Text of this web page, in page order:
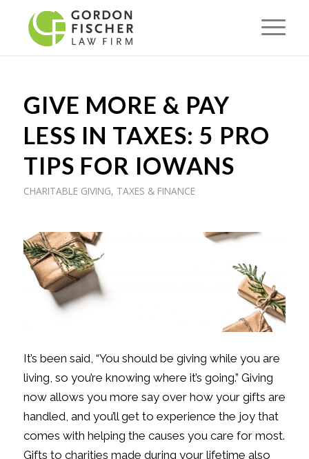
GIVE MORE & PAY
LESS IN TAXES: 5 PRO
TIPS FOR IOWANS
CHARITABLE GIVING, TAXES & FINANCE
It’s been said, “You should be giving while you are
living, so you’re knowing where it’s going.” Giving
now allows you more say over how your gifts are
handled, and you’ll get to experience the joy that
comes with helping the causes you care for most.
Gifts to charities made during your lifetime also